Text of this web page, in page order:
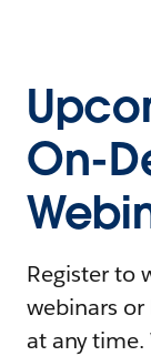
On-
Register to
webinars
at any time.